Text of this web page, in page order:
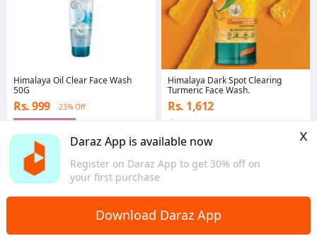
Daraz App is available now
Register on Daraz App to get 30% off on
your first purchase
x
Download Daraz App
Himalaya Oil Clear Face Wash
50G
Rs. 999
23% Off
Gems save Rs. 50
Western
Himalaya Dark Spot Clearing
Turmeric Face Wash.
Rs. 1,612